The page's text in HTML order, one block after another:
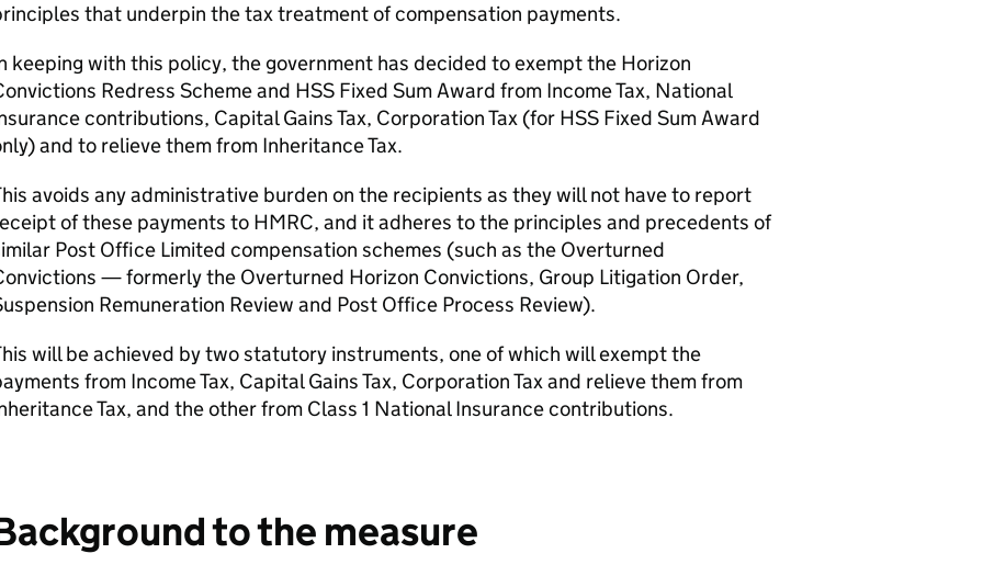
that underpin the tax treatment of compensation payments.
keeping with this policy, the government has decided to exempt the Horizon
Redress Scheme and HSSFixed Sum Award from Income Tax, National
contributions, Capital Gains Tax, Corporation Tax (for HSSFixed Sum Award
and to relieve them from Inheritance Tax.
avoids any administrative burden on the recipients as they will not have to report
of these payments to HMRC, and it adheres to the principles and precedents of
Post Office Limited compensation schemes (such as the Overturned
— formerly the Overturned Horizon Convictions, Group Litigation Order,
Remuneration Review and Post Office Process Review).
will be achieved by two statutory instruments, one of which will exempt the
from Income Tax, Capital Gains Tax, Corporation Tax and relieve them from
Tax, and the other from Class 1 National Insurance contributions.
to the measure